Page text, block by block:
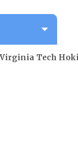
Virginia Tech